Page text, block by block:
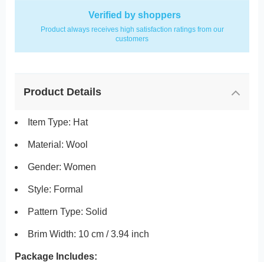
Verified by shoppers
Product always receives high satisfaction ratings from our
customers
Product Details
Item Type: Hat
Material: Wool
Gender: Women
Style: Formal
Pattern Type: Solid
Brim Width: 10 cm / 3.94 inch
Package Includes: